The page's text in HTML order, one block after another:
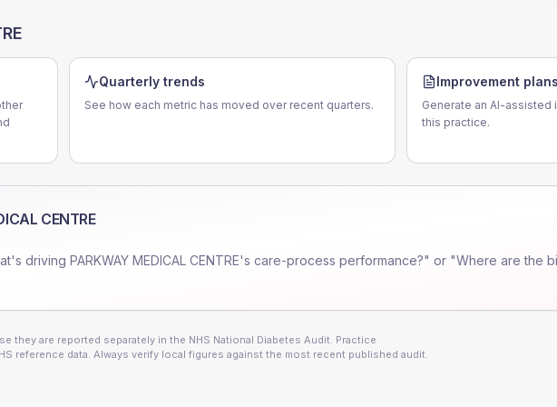
Quarterly trends
See how each metric has moved over recent quarters.
Improvement plans
Generate an AI-
this practice.
CENTRE
driving PARKWAY MEDICAL CENTRE's care-process performance?" or "Where are the
they are reported separately in the NHS National Diabetes Audit. Practice
reference data. Always verify local figures against the most recent published audit.